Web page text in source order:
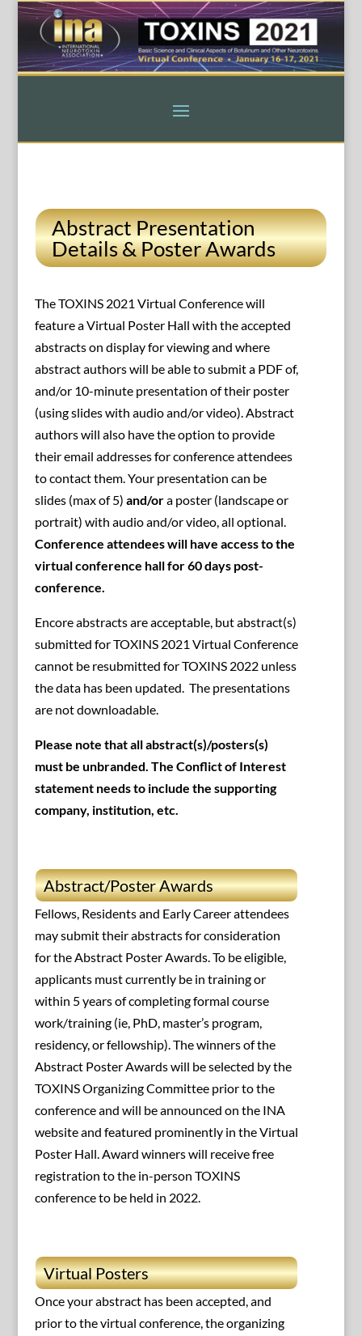
Abstract Presentation
Details & Poster Awards
The TOXINS 2021 Virtual Conference will
feature a Virtual Poster Hall with the accepted
abstracts on display for viewing and where
abstract authors will be able to submit a PDF of,
and/or 10-minute presentation of their poster
(using slides with audio and/or video). Abstract
authors will also have the option to provide
their email addresses for conference attendees
to contact them. Your presentation can be
slides (max of 5) and/ora poster (landscape or
portrait) with audio and/or video, all optional.
Conference attendees will have access to the
virtual conference hall for 60 days post-
conference.
Encore abstracts are acceptable, but abstract(s)
submitted for TOXINS 2021 Virtual Conference
cannot be resubmitted for TOXINS 2022 unless
the data has been updated. The presentations
are not downloadable.
Please note that all abstract(s)/posters(s)
must be unbranded. The Conflict of Interest
statement needs to include the supporting
company, institution, etc.
Abstract/Poster Awards
Fellows, Residents and Early Career attendees
may submit their abstracts for consideration
for the Abstract Poster Awards. To be eligible,
applicants must currently be in training or
within 5 years of completing formal course
work/training (ie, PhD, master’s program,
residency, or fellowship). The winners of the
Abstract Poster Awards will be selected by the
TOXINS Organizing Committee prior to the
conference and will be announced on the INA
website and featured prominently in the Virtual
Poster Hall. Award winners will receive free
registration to the in-person TOXINS
conference to be held in 2022.
Virtual Posters
Once your abstract has been accepted, and
prior to the virtual conference, the organizing